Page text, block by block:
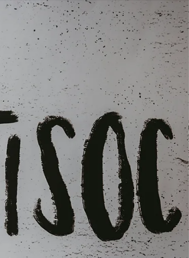
Lawful?
Understanding the Legal Considerations When
Gathering Evidence in Anti-Social Behaviour
Cases Housing providers across the UK face
increasing pressure to tackle anti-social
(ASB), tenancy breaches, environmental crime
and community safety concerns. Residents
expect action when persistent nuisance or
criminality affects their quality of life, yet
the evidence required to support enforcement
action can often be challenging. In some cases,
housing off